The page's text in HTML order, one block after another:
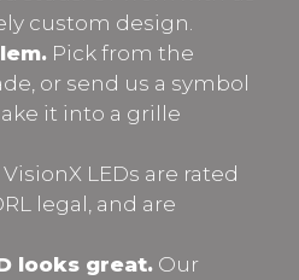
custom design.
Pick from the
or send us a symbol
it into a grille
VisionX LEDs are rated
legal, and are
looks great. Our